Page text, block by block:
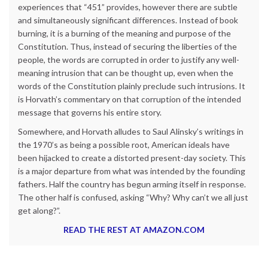
experiences that “451” provides, however there are subtle
and simultaneously significant differences. Instead of book
burning, it is a burning of the meaning and purpose of the
Constitution. Thus, instead of securing the liberties of the
people, the words are corrupted in order to justify any well-
meaning intrusion that can be thought up, even when the
words of the Constitution plainly preclude such intrusions. It
is Horvath’s commentary on that corruption of the intended
message that governs his entire story.
Somewhere, and Horvath alludes to Saul Alinsky’s writings in
the 1970’s as being a possible root, American ideals have
been hijacked to create a distorted present-day society. This
is a major departure from what was intended by the founding
fathers. Half the country has begun arming itself in response.
The other half is confused, asking “Why? Why can’t we all just
get along?”.
READ THE REST AT AMAZON.COM